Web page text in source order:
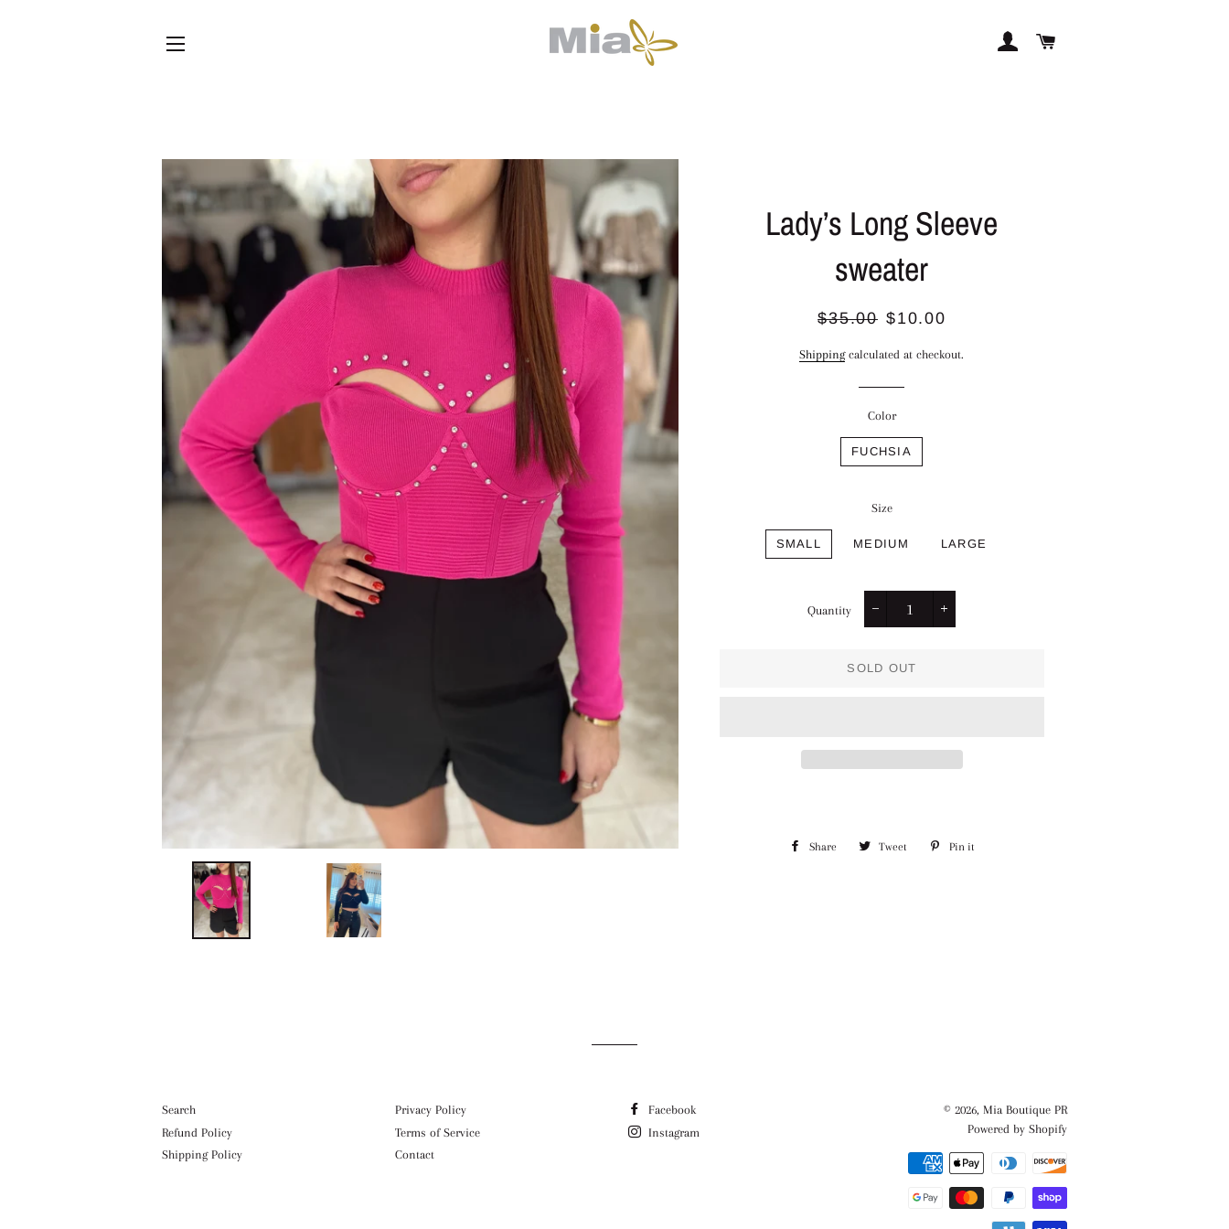
LOG IN
Lady’s Long Sleeve
sweater
Regular
$35.00
Sale
$10.00
Shippingcalculated at checkout.
Color
FUCHSIA
Size
SMALL MEDIUM LARGE
Quantity
−
+
SOLD OUT
Share Share Tweet Tweet Pin it
Search
Refund Policy
Shipping Policy
Privacy Policy
Terms of Service
Contact
Facebook
Instagram
© 2026, Mia Boutique PR
Powered by Shopify